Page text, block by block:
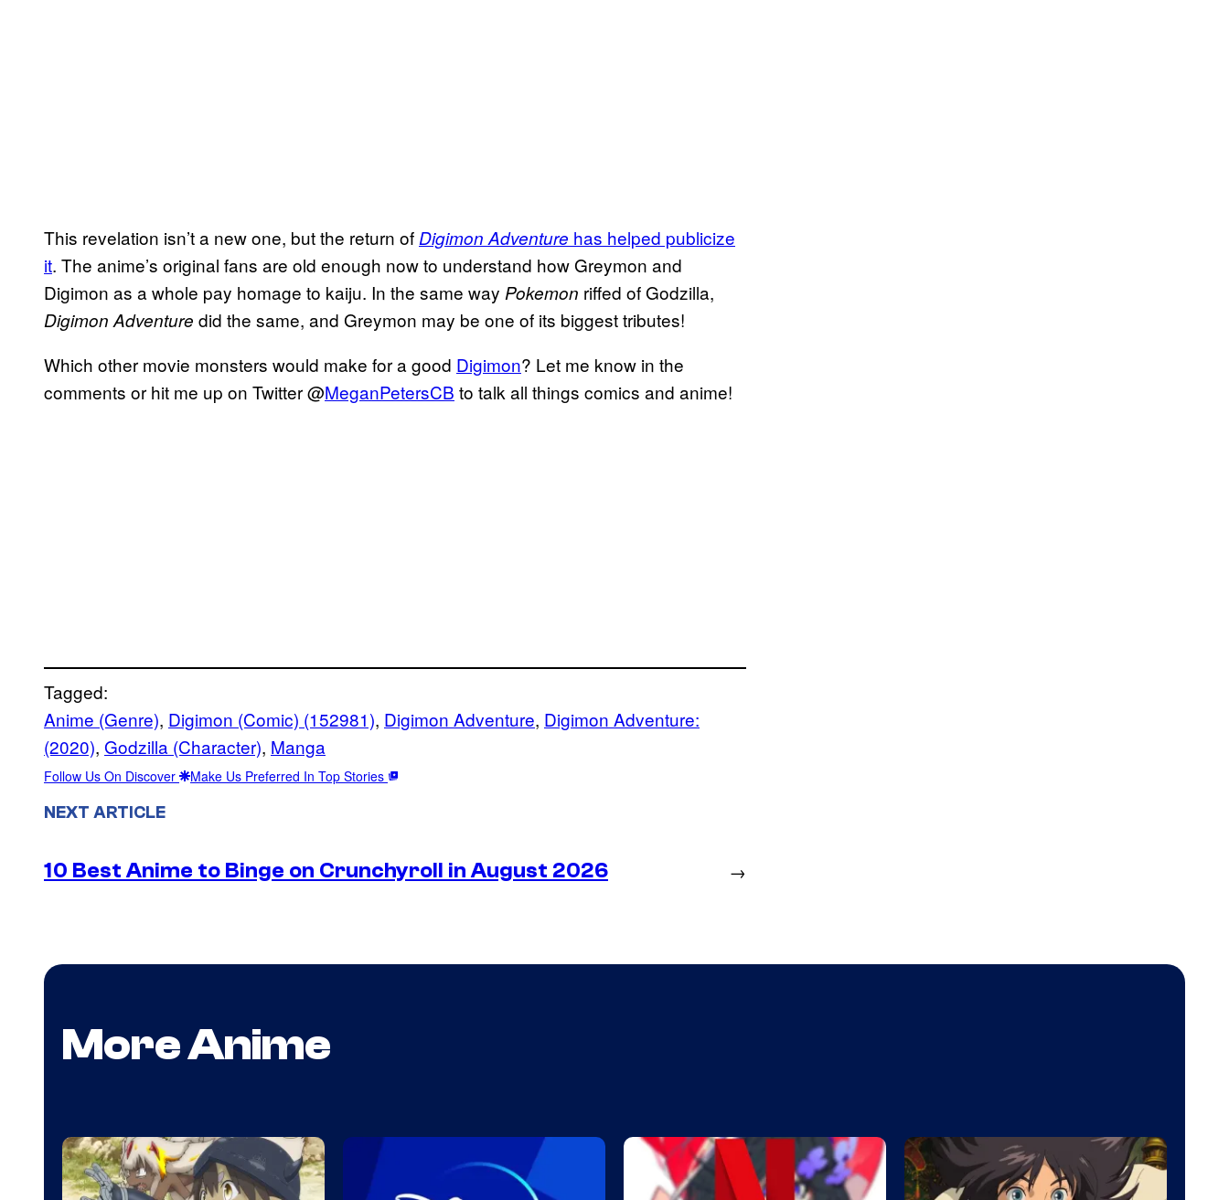
This revelation isn’t a new one, but the return of Digimon Adventure has helped publicize
it. The anime’s original fans are old enough now to understand how Greymon and
Digimon as a whole pay homage to kaiju. In the same way Pokemon riffed of Godzilla,
Digimon Adventure did the same, and Greymon may be one of its biggest tributes!
Which other movie monsters would make for a good Digimon? Let me know in the
comments or hit me up on Twitter @MeganPetersCB to talk all things comics and anime!
Tagged:
Anime (Genre), Digimon (Comic) (152981), Digimon Adventure, Digimon Adventure:
(2020), Godzilla (Character), Manga
Follow Us On Discover Make Us Preferred In Top Stories
NEXT ARTICLE
10 Best Anime to Binge on Crunchyroll in August 2026 →
More Anime